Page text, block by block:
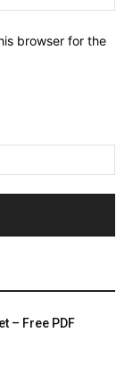
browser for the
– Free PDF